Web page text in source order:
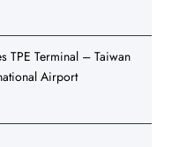
TPE Terminal – Taiwan
Airport